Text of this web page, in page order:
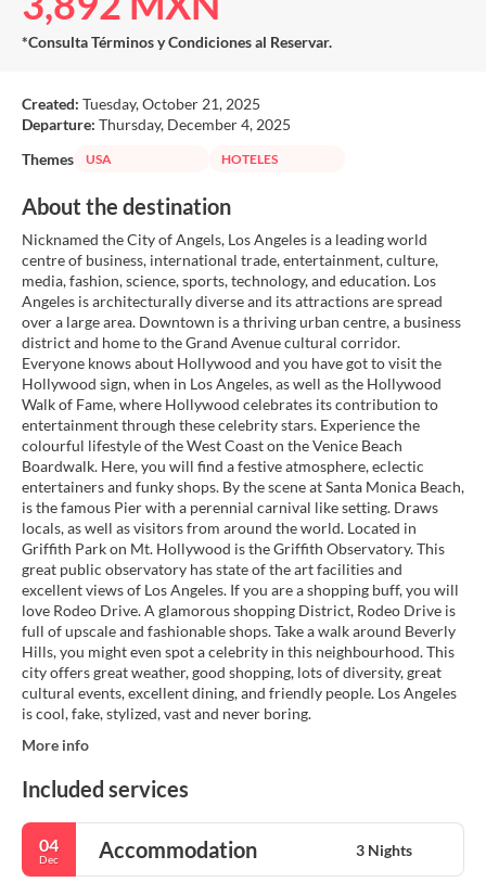
*Consulta Términos y Condiciones al Reservar.
Created: Tuesday, October 21, 2025
Departure: Thursday, December 4, 2025
Themes
USA HOTELES
About the destination
Nicknamed the City of Angels, Los Angeles is a leading world
centre of business, international trade, entertainment, culture,
media, fashion, science, sports, technology, and education. Los
Angeles is architecturally diverse and its attractions are spread
over a large area. Downtown is a thriving urban centre, a business
district and home to the Grand Avenue cultural corridor.
Everyone knows about Hollywood and you have got to visit the
Hollywood sign, when in Los Angeles, as well as the Hollywood
Walk of Fame, where Hollywood celebrates its contribution to
entertainment through these celebrity stars. Experience the
colourful lifestyle of the West Coast on the Venice Beach
Boardwalk. Here, you will find a festive atmosphere, eclectic
entertainers and funky shops. By the scene at Santa Monica Beach,
is the famous Pier with a perennial carnival like setting. Draws
locals, as well as visitors from around the world. Located in
Griffith Park on Mt. Hollywood is the Griffith Observatory. This
great public observatory has state of the art facilities and
excellent views of Los Angeles. If you are a shopping buff, you will
love Rodeo Drive. A glamorous shopping District, Rodeo Drive is
full of upscale and fashionable shops. Take a walk around Beverly
Hills, you might even spot a celebrity in this neighbourhood. This
city offers great weather, good shopping, lots of diversity, great
cultural events, excellent dining, and friendly people. Los Angeles
is cool, fake, stylized, vast and never boring.
More info
Included services
04
Dec Accommodation 3 Nights